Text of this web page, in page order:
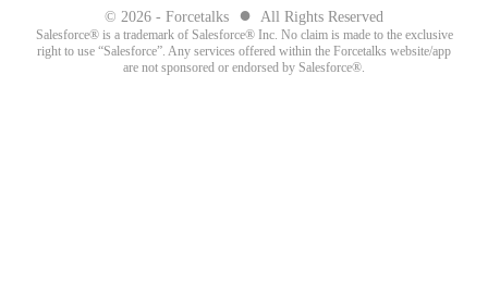
© 2026 - Forcetalks ● All Rights Reserved
Salesforce® is a trademark of Salesforce® Inc. No claim is made to the exclusive
right to use “Salesforce”. Any services offered within the Forcetalks website/app
are not sponsored or endorsed by Salesforce®.